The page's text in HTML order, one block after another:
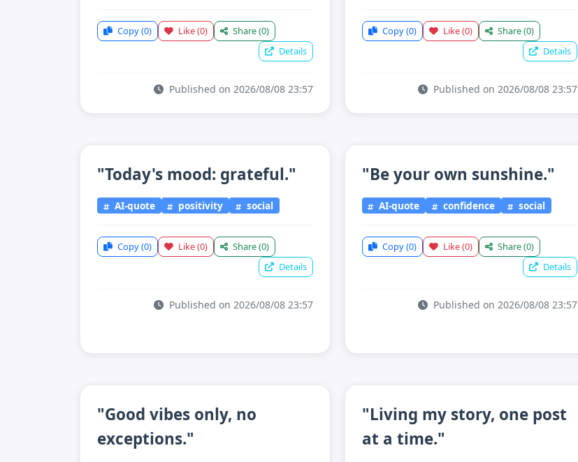
Copy(0) Like(0) Share(0)
Details
Published on 2026/08/08 23:57
Copy(0) Like(0) Share(0)
Details
Published on 2026/08/08 23:57
"Today's mood: grateful."
AI-quote positivity social
Copy(0) Like(0) Share(0)
Details
Published on 2026/08/08 23:57
"Be your own sunshine."
AI-quote confidence social
Copy(0) Like(0) Share(0)
Details
Published on 2026/08/08 23:57
"Good vibes only, no
exceptions."
"Living my story, one post
at a time."